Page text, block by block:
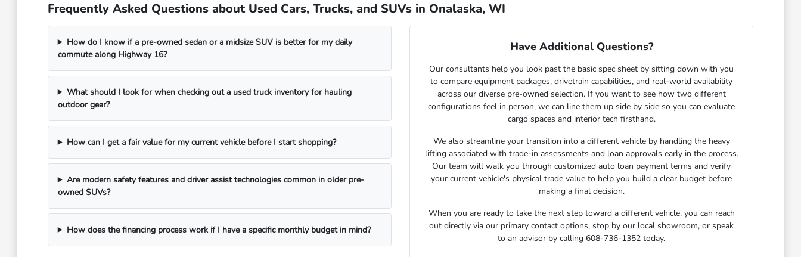
Frequently Asked Questions about Used Cars, Trucks, and SUVs in Onalaska, WI
How do I know if a pre-owned sedan or a midsize SUV is better for my daily
commute along Highway 16?
What should I look for when checking out a used truck inventory for hauling
outdoor gear?
How can I get a fair value for my current vehicle before I start shopping?
Are modern safety features and driver assist technologies common in older pre-
owned SUVs?
How does the financing process work if I have a specific monthly budget in mind?
Have Additional Questions?
Our consultants help you look past the basic spec sheet by sitting down with you
to compare equipment packages, drivetrain capabilities, and real-world availability
across our diverse pre-owned selection. If you want to see how two different
configurations feel in person, we can line them up side by side so you can evaluate
cargo spaces and interior tech firsthand.
We also streamline your transition into a different vehicle by handling the heavy
lifting associated with trade-in assessments and loan approvals early in the process.
Our team will walk you through customized auto loan payment terms and verify
your current vehicle's physical trade value to help you build a clear budget before
making a final decision.
When you are ready to take the next step toward a different vehicle, you can reach
out directly via our primary contact options, stop by our local showroom, or speak
to an advisor by calling 608-736-1352 today.